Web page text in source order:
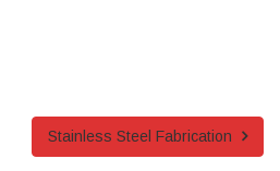
Stainless Steel Fabrication